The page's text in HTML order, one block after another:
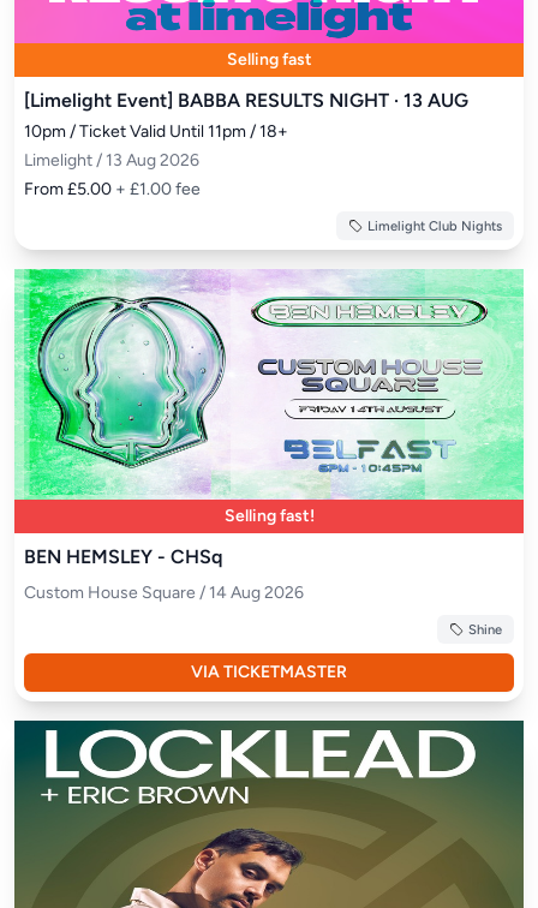
Selling fast
[Limelight Event] BABBA RESULTS NIGHT · 13 AUG
10pm / Ticket Valid Until 11pm / 18+
Limelight / 13 Aug 2026
From £5.00 + £1.00 fee
Limelight Club Nights
Selling fast!
BEN HEMSLEY - CHSq
Custom House Square / 14 Aug 2026
Shine
VIA TICKETMASTER